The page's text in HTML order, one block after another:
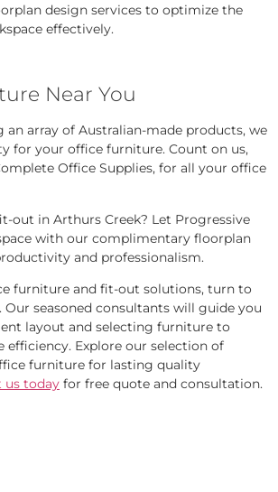
design services to optimize the
effectively.
Near You
an array of Australian-made products, we
for your office furniture. Count on us,
Office Supplies, for all your office
out in Arthurs Creek? Let Progressive
with our complimentary floorplan
and professionalism.
furniture and fit-out solutions, turn to
Our seasoned consultants will guide you
layout and selecting furniture to
efficiency. Explore our selection of
furniture for lasting quality
us today for free quote and consultation.